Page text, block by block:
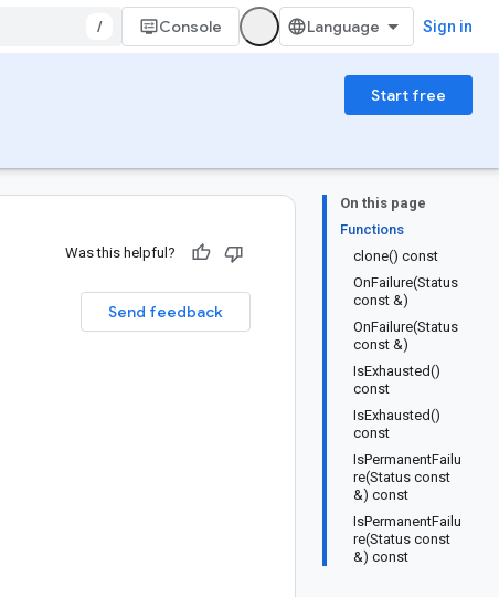
/ Console Sign in
Start free
On this page
Functions
clone() const
OnFailure(Status
const &)
OnFailure(Status
const &)
IsExhausted()
const
IsExhausted()
const
IsPermanentFailu
re(Status const
&) const
IsPermanentFailu
re(Status const
&) const
Was this helpful?
Send feedback